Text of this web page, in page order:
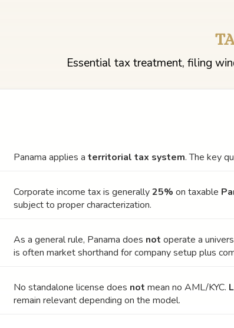
Essential tax treatment, filing
Panama applies a territorial tax system. The key
Corporate income tax is generally25% on taxable
subject to proper characterization.
As a general rule, Panama does not operate a
is often market shorthand for company setup plus
No standalone license does not mean no AML/KYC.
remain relevant depending on the model.